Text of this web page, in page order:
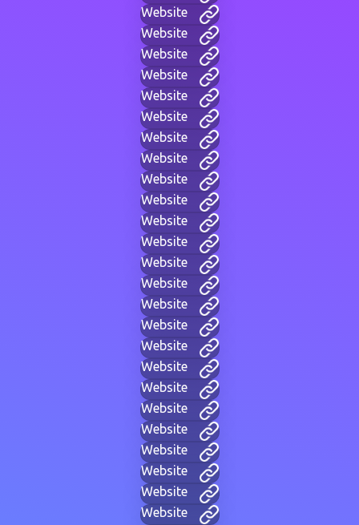
Website
Website
Website
Website
Website
Website
Website
Website
Website
Website
Website
Website
Website
Website
Website
Website
Website
Website
Website
Website
Website
Website
Website
Website
Website